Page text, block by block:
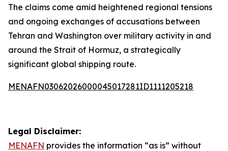
The claims come amid heightened regional tensions
and ongoing exchanges of accusations between
Tehran and Washington over military activity in and
around the Strait of Hormuz, a strategically
significant global shipping route.
MENAFN03062026000045017281ID1111205218
Legal Disclaimer:
MENAFN provides the information “as is” without